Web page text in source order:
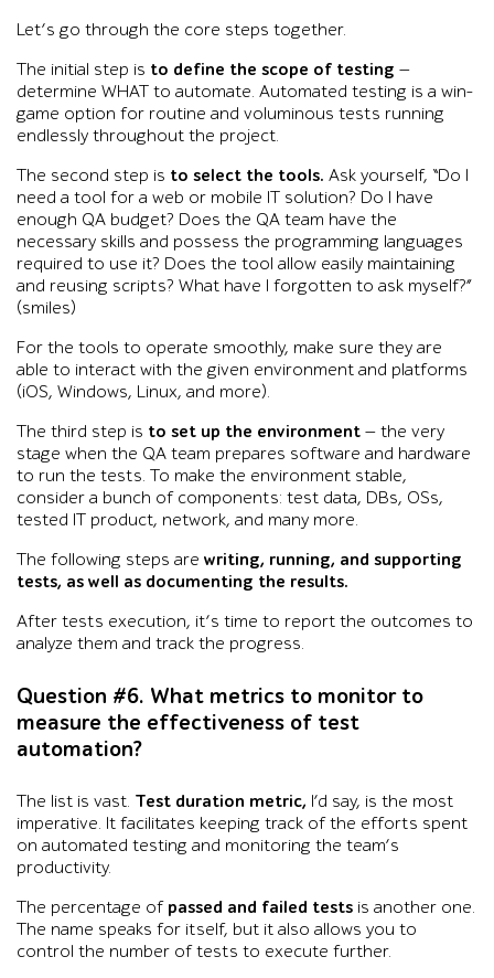
Let’s go through the core steps together.
The initial step is to define the scope of testing —
determine WHAT to automate. Automated testing is a win-
game option for routine and voluminous tests running
endlessly throughout the project.
The second step is to select the tools. Ask yourself, “Do I
need a tool for a web or mobile IT solution? Do I have
enough QA budget? Does the QA team have the
necessary skills and possess the programming languages
required to use it? Does the tool allow easily maintaining
and reusing scripts? What have I forgotten to ask myself?”
(smiles)
For the tools to operate smoothly, make sure they are
able to interact with the given environment and platforms
(iOS, Windows, Linux, and more).
The third step is to set up the environment — the very
stage when the QA team prepares software and hardware
to run the tests. To make the environment stable,
consider a bunch of components: test data, DBs, OSs,
tested IT product, network, and many more.
The following steps are writing, running, and supporting
tests, as well as documenting the results.
After tests execution, it’s time to report the outcomes to
analyze them and track the progress.
Question #6. What metrics to monitor to
measure the effectiveness of test
automation?
The list is vast. Test duration metric, I’d say, is the most
imperative. It facilitates keeping track of the efforts spent
on automated testing and monitoring the team’s
productivity.
The percentage of passed and failed tests is another one.
The name speaks for itself, but it also allows you to
control the number of tests to execute further.